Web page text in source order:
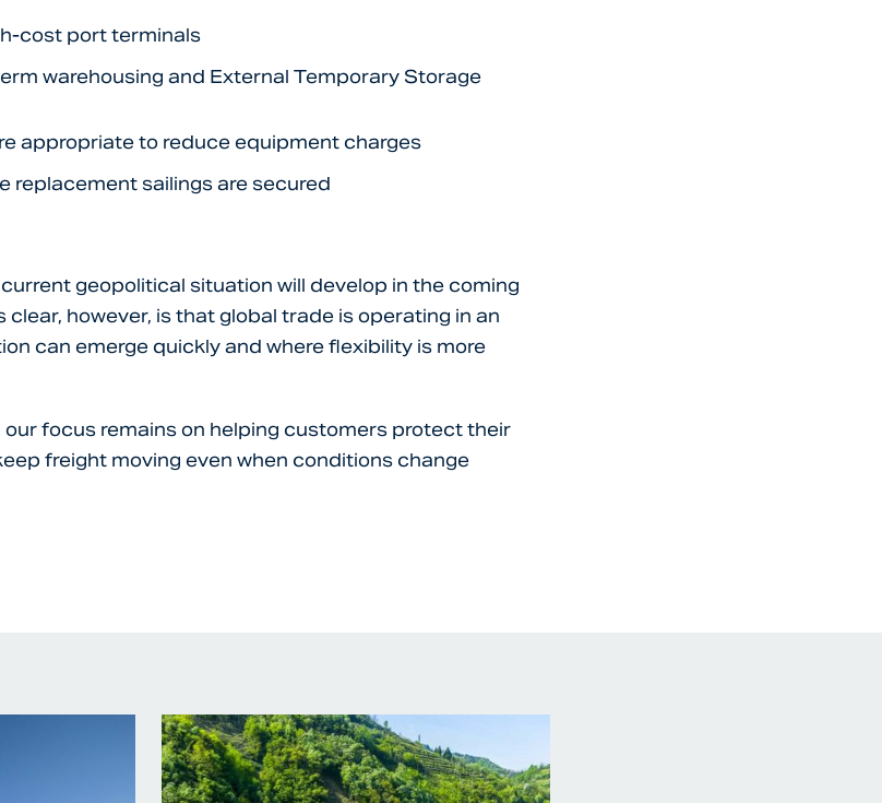
cost port terminals
warehousing and External Temporary Storage
appropriate to reduce equipment charges
replacement sailings are secured
geopolitical situation will develop in the coming
clear, however, is that global trade is operating in an
can emerge quickly and where flexibility is more
our focus remains on helping customers protect their
freight moving even when conditions change